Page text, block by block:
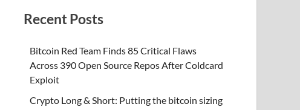
Recent Posts
Bitcoin Red Team Finds 85 Critical Flaws
Across 390 Open Source Repos After Coldcard
Exploit
Crypto Long & Short: Putting the bitcoin sizing